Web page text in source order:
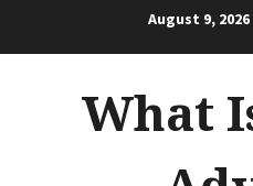
August 9, 2026
What